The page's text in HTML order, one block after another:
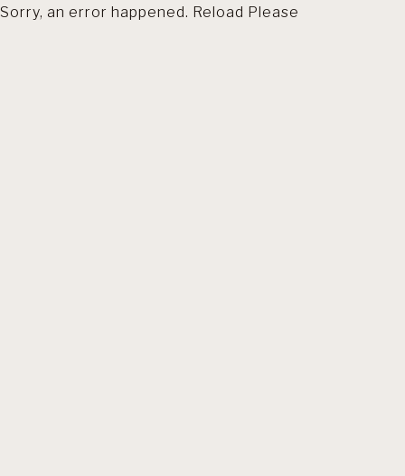
Sorry, an error happened. Reload Please